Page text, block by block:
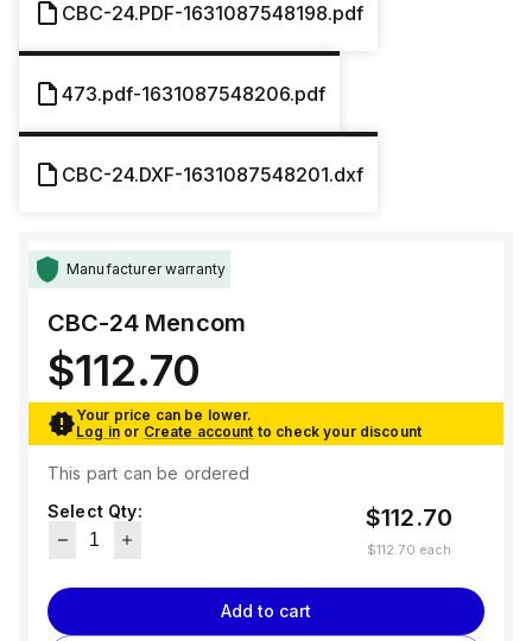
CBC-24.PDF-1631087548198.pdf
473.pdf-1631087548206.pdf
CBC-24.DXF-1631087548201.dxf
Manufacturer warranty
CBC-24 Mencom
$112.70
Your price can be lower.
Log in or Create account to check your discount
This part can be ordered
Select Qty:
$112.70
$112.70 each
Add to cart